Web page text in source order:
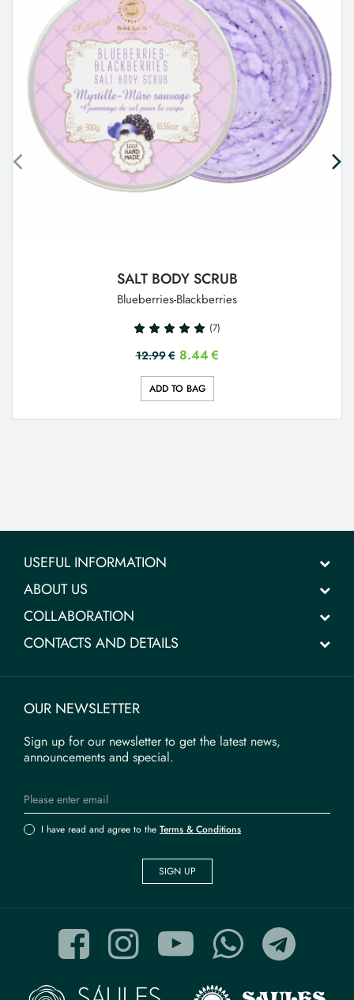
SALT BODY SCRUB
Blueberries-Blackberries
(7)
12.99€ 8.44€
ADD TO BAG
USEFUL INFORMATION
ABOUT US
COLLABORATION
CONTACTS AND DETAILS
OUR NEWSLETTER
Sign up for our newsletter to get the latest news,
announcements and special.
I have read and agree to the Terms & Conditions
SIGN UP